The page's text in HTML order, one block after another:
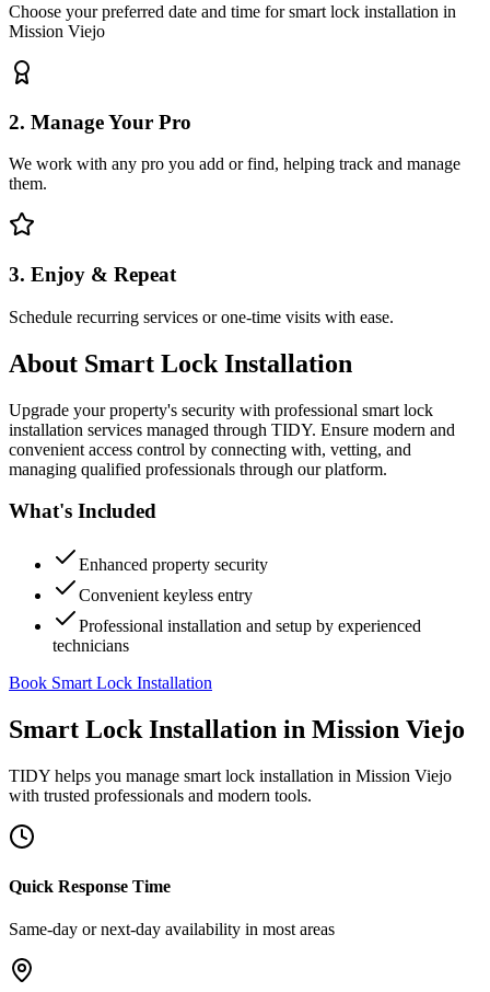
Choose your preferred date and time for smart lock installation in
Mission Viejo
2. Manage Your Pro
We work with any pro you add or find, helping track and manage
them.
3. Enjoy & Repeat
Schedule recurring services or one-time visits with ease.
About Smart Lock Installation
Upgrade your property's security with professional smart lock
installation services managed through TIDY. Ensure modern and
convenient access control by connecting with, vetting, and
managing qualified professionals through our platform.
What's Included
Enhanced property security
Convenient keyless entry
Professional installation and setup by experienced
technicians
Book Smart Lock Installation
Smart Lock Installation in Mission Viejo
TIDY helps you manage smart lock installation in Mission Viejo
with trusted professionals and modern tools.
Quick Response Time
Same-day or next-day availability in most areas